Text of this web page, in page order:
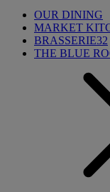
OUR DINING
MARKET
BRASSERIE32
THE BLUE